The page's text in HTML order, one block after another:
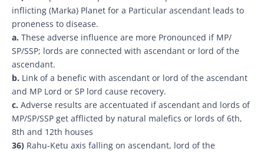
inflicting (Marka) Planet for a Particular ascendant leads to
proneness to disease.
a. These adverse influence are more Pronounced if MP/
SP/SSP; lords are connected with ascendant or lord of the
ascendant.
b. Link of a benefic with ascendant or lord of the ascendant
and MP Lord or SP lord cause recovery.
c. Adverse results are accentuated if ascendant and lords of
MP/SP/SSP get afflicted by natural malefics or lords of 6th,
8th and 12th houses
36) Rahu-Ketu axis falling on ascendant, lord of the